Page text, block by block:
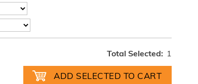
Total Selected: 1